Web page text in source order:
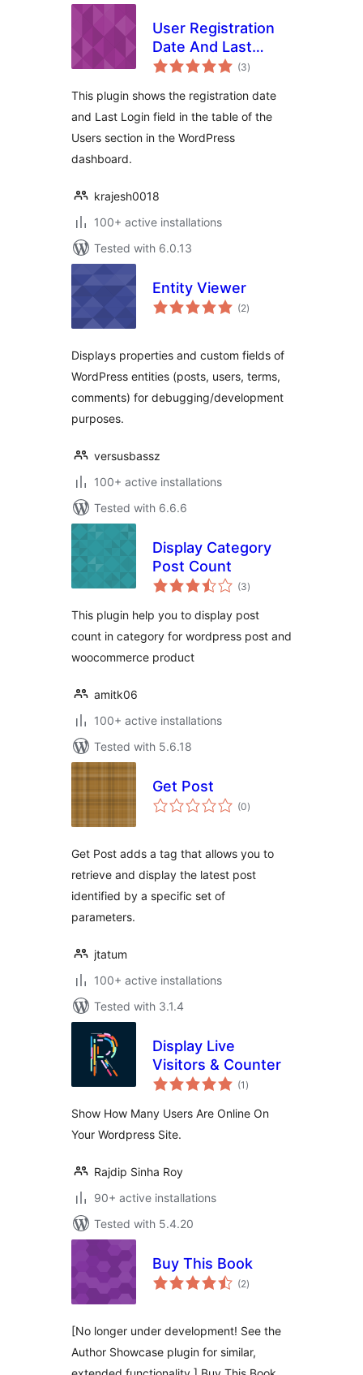
User Registration
Date And Last
Login Date
(3total
ratings
)
This plugin shows the registration date
and Last Login field in the table of the
Users section in the WordPress
dashboard.
krajesh0018
100+ active installations
Tested with 6.0.13
Entity Viewer
(2total
ratings
)
Displays properties and custom fields of
WordPress entities (posts, users, terms,
comments) for debugging/development
purposes.
versusbassz
100+ active installations
Tested with 6.6.6
Display Category
Post Count
(3total
ratings
)
This plugin help you to display post
count in category for wordpress post and
woocommerce product
amitk06
100+ active installations
Tested with 5.6.18
Get Post
(0total
ratings
)
Get Post adds a tag that allows you to
retrieve and display the latest post
identified by a specific set of
parameters.
jtatum
100+ active installations
Tested with 3.1.4
Display Live
Visitors & Counter
(1 total
ratings
)
Show How Many Users Are Online On
Your Wordpress Site.
Rajdip Sinha Roy
90+ active installations
Tested with 5.4.20
Buy This Book
(2total
ratings
)
[No longer under development! See the
Author Showcase plugin for similar,